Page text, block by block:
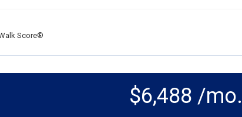
Score®
$6,488 /mo.